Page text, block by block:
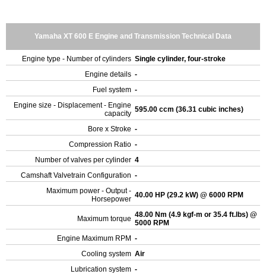
Yamaha XT 600 E Engine and Transmission Technical Data
Engine type - Number of cylinders Single cylinder, four-stroke
Engine details -
Fuel system -
Engine size - Displacement - Engine
capacity 595.00 ccm (36.31 cubic inches)
Bore x Stroke -
Compression Ratio -
Number of valves per cylinder 4
Camshaft Valvetrain Configuration -
Maximum power - Output -
Horsepower 40.00 HP (29.2 kW) @ 6000 RPM
Maximum torque 48.00 Nm (4.9 kgf-m or 35.4 ft.lbs) @
5000 RPM
Engine Maximum RPM -
Cooling system Air
Lubrication system -